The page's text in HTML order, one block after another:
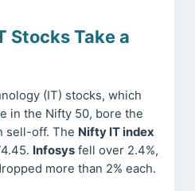
Stocks Take a
(IT) stocks, which
in the Nifty 50, bore the
sell-off. The Nifty IT index
Infosys fell over 2.4%,
more than 2% each.